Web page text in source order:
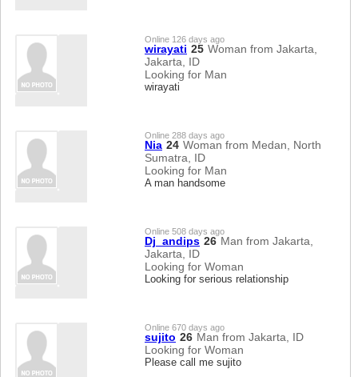
Online 126 days ago
wirayati 25 Woman from Jakarta,
Jakarta, ID
Looking for Man
wirayati
Online 288 days ago
Nia 24 Woman from Medan, North
Sumatra, ID
Looking for Man
A man handsome
Online 508 days ago
Dj_andips 26 Man from Jakarta,
Jakarta, ID
Looking for Woman
Looking for serious relationship
Online 670 days ago
sujito 26 Man from Jakarta, ID
Looking for Woman
Please call me sujito